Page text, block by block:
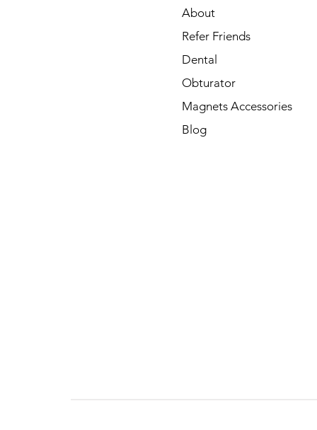
About
Refer Friends
Dental
Obturator
Magnets Accessories
Blog